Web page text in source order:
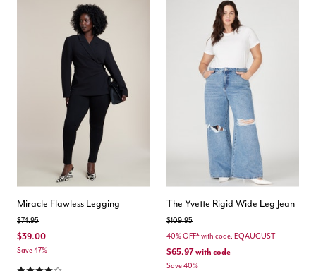
Miracle Flawless Legging
Price reduced from
$74.95to
$39.00
Save 47%
4.2 out of 5 Customer Rating
The Yvette Rigid Wide Leg Jean
Price reduced from
$109.95to
40% OFF* with code: EQAUGUST
$65.97with code
Save 40%